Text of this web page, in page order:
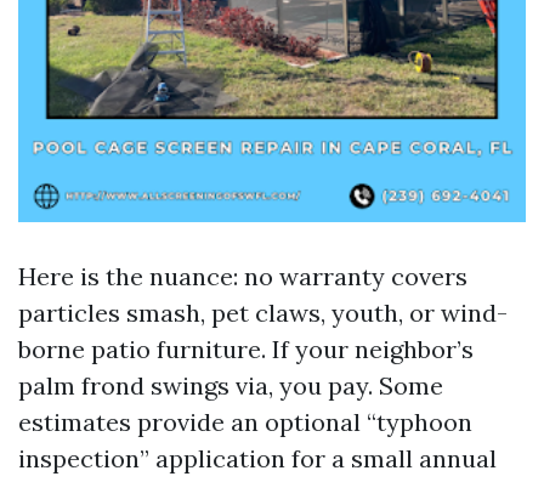
Here is the nuance: no warranty covers
particles smash, pet claws, youth, or wind-
borne patio furniture. If your neighbor’s
palm frond swings via, you pay. Some
estimates provide an optional “typhoon
inspection” application for a small annual